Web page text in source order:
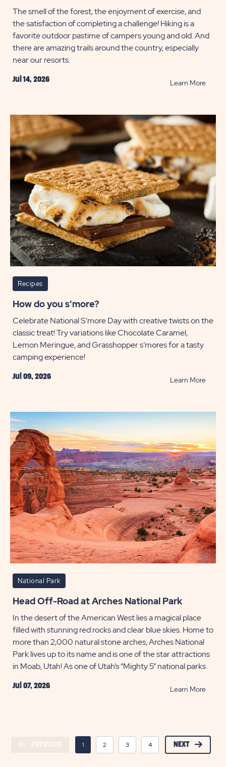
The smell of the forest, the enjoyment of exercise, and
the satisfaction of completing a challenge! Hiking is a
favorite outdoor pastime of campers young and old. And
there are amazing trails around the country, especially
near our resorts.
Jul 14, 2026 Learn MoreREAD
in
the
U.S.
POST
Recipes
How do you s'more?
Celebrate National S’more Day with creative twists on the
classic treat! Try variations like Chocolate Caramel,
Lemon Meringue, and Grasshopper s’mores for a tasty
camping experience!
Jul 09, 2026 Learn MoreREAD
you
POST
National Park
Head Off-Road at Arches National Park
In the desert of the American West lies a magical place
filled with stunning red rocks and clear blue skies. Home to
more than 2,000 natural stone arches, Arches National
Park lives up to its name and is one of the star attractions
in Moab, Utah! As one of Utah’s “Mighty 5” national parks
Jul 07, 2026 Learn MoreREAD
at
1 2 3 4 5 6
NEXT